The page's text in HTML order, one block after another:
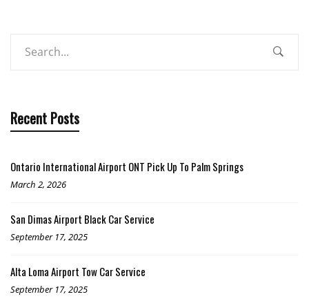
Recent Posts
Ontario International Airport ONT Pick Up To Palm Springs
March 2, 2026
San Dimas Airport Black Car Service
September 17, 2025
Alta Loma Airport Tow Car Service
September 17, 2025